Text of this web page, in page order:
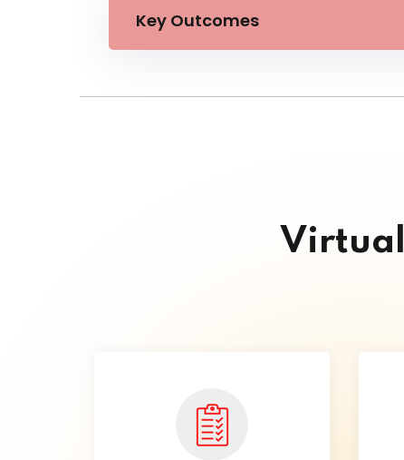
Key Outcomes
Virtual